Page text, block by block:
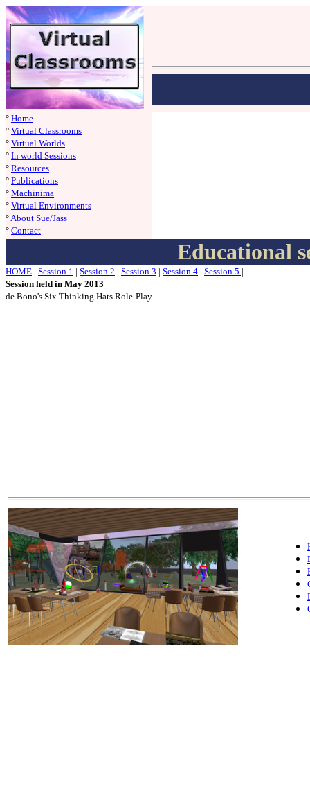
° Home
° Virtual Classrooms
° Virtual Worlds
° In world Sessions
° Resources
° Publications
° Machinima
° Virtual Environments
°About Sue/Jass
° Contact
Educational
HOME | Session 1 | Session 2 | Session 3 | Session 4 | Session 5 |
Session held in May 2013
de Bono's Six Thinking Hats Role-Play